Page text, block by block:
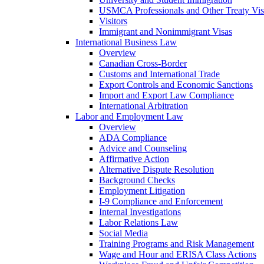
USMCA Professionals and Other Treaty
Visitors
Immigrant and Nonimmigrant Visas
International Business Law
Overview
Canadian Cross-Border
Customs and International Trade
Export Controls and Economic Sanctions
Import and Export Law Compliance
International Arbitration
Labor and Employment Law
Overview
ADA Compliance
Advice and Counseling
Affirmative Action
Alternative Dispute Resolution
Background Checks
Employment Litigation
I-9 Compliance and Enforcement
Internal Investigations
Labor Relations Law
Social Media
Training Programs and Risk Management
Wage and Hour and ERISA Class Actions